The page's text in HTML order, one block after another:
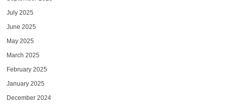
July 2025
June 2025
May 2025
March 2025
February 2025
January 2025
December 2024